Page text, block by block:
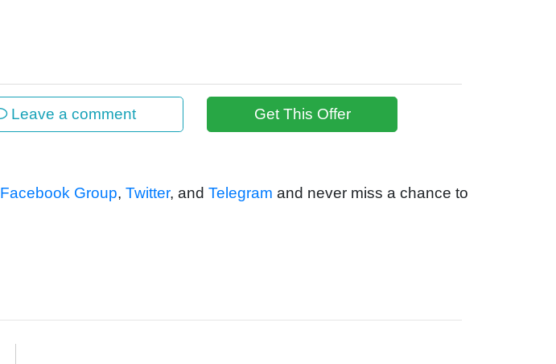
Leave a comment Get This Offer
Facebook Group, Twitter, and Telegram and never miss a chance to